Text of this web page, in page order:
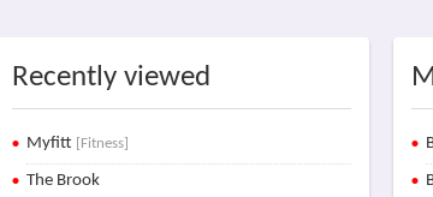
Recently viewed
Myfitt [Fitness]
The Brook